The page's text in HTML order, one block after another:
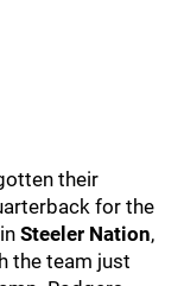
their
for the
Steeler Nation,
the team just